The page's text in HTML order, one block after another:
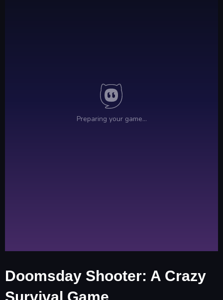
Doomsday Shooter: A Crazy